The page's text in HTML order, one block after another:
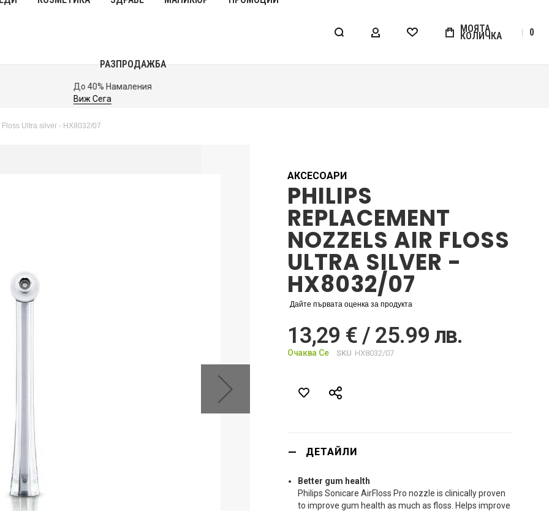
РАЗПРОДАЖБА
МОЯТ АКАУНТ
WISHLIST
МОЯТА
КОЛИЧКА 0
До 40% Намаления
Виж Сега
Ultra silver - HX8032/07
АКСЕСОАРИ
PHILIPS
REPLACEMENT
NOZZELS AIR FLOSS
ULTRA SILVER -
HX8032/07
Дайте първата оценка за продукта
13,29 € / 25.99 лв.
Очаква Се SKU HX8032/07
ДЕТАЙЛИ
Better gum health
Philips Sonicare AirFloss Pro nozzle is clinically proven
to improve gum health as much as floss. Helps improve